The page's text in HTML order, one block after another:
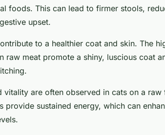
foods. This can lead to firmer stools,
upset.
to a healthier coat and skin. The
raw meat promote a shiny, luscious coat
vitality are often observed in cats on a
provide sustained energy, which can